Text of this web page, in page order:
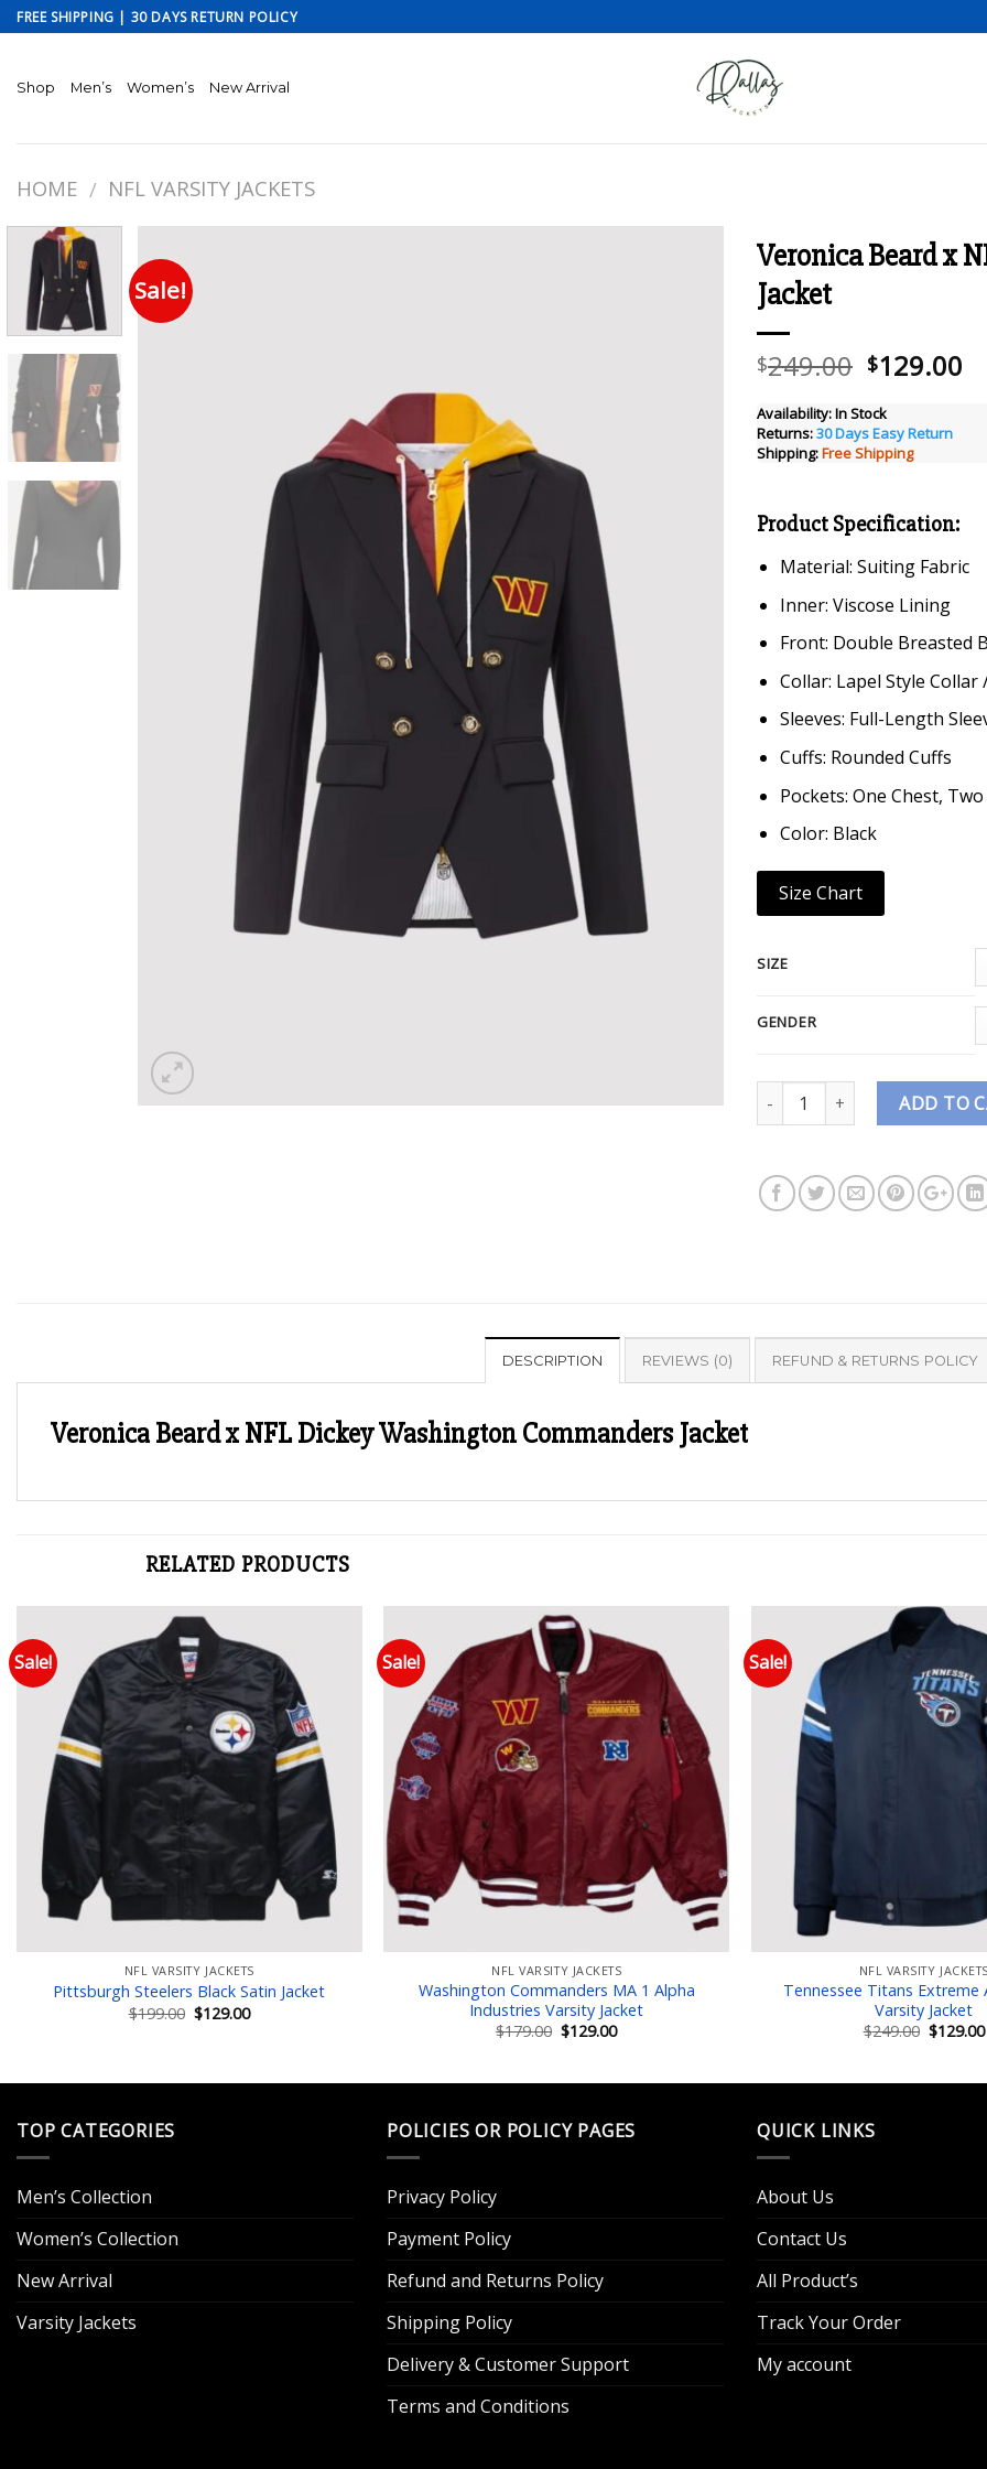
Skip
to
FREE SHIPPING | 30 DAYS RETURN POLICY
Shop Men’s Women’s New Arrival
HOME / NFL VARSITY JACKETS
Sale!
Veronica Beard x
Jacket
$249.00 Original
was:
$249.00.
$129.00
Availability:In Stock
Returns:30 Days Easy Return
Shipping:Free Shipping
Product Specification:
Material: Suiting Fabric
Inner: Viscose Lining
Front: Double Breasted
Collar: Lapel Style Collar
Sleeves: Full-Length
Cuffs: Rounded Cuffs
Pockets: One Chest,
Color: Black
Size Chart
SIZE
GENDER
Quantity ADD TO
DESCRIPTION REVIEWS (0) REFUND & RETURNS POLICY
Veronica Beard x NFL Dickey Washington Commanders Jacket
RELATED PRODUCTS
Sale!
Add to wishlist
NFL VARSITY JACKETS
Pittsburgh Steelers Black Satin Jacket
$199.00 Original
price
$129.00Current
Sale!
Add to wishlist
NFL VARSITY JACKETS
Washington Commanders MA 1 Alpha
Industries Varsity Jacket
$179.00 Original
$129.00Current
Sale!
NFL VARSITY
Tennessee Titans Extreme
Varsity Jacket
$249.00 Original
$129.00
TOP CATEGORIES
Men’s Collection
Women’s Collection
New Arrival
Varsity Jackets
POLICIES OR POLICY PAGES
Privacy Policy
Payment Policy
Refund and Returns Policy
Shipping Policy
Delivery & Customer Support
Terms and Conditions
QUICK LINKS
About Us
Contact Us
All Product’s
Track Your Order
My account